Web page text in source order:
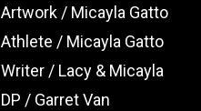
Artwork / Micayla Gatto
Athlete / Micayla Gatto
Writer / Lacy & Micayla
DP / Garret Van